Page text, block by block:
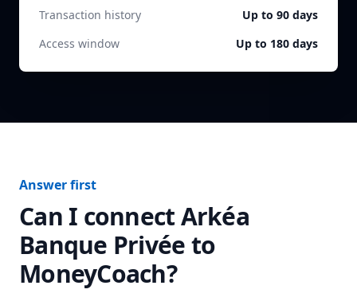
Transaction history
Up to 90 days
Access window
Up to 180 days
Answer first
Can I connectArkéa
Banque Privéeto
MoneyCoach?